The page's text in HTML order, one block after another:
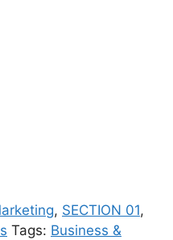
, SECTION 01,
Tags: Business &